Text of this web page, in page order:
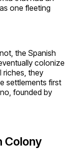
one fleeting
the Spanish
colonize
riches, they
settlements first
founded by
Colony